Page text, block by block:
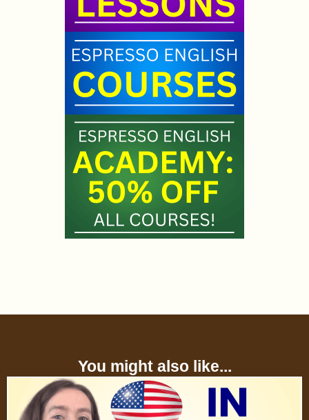
You might also like...